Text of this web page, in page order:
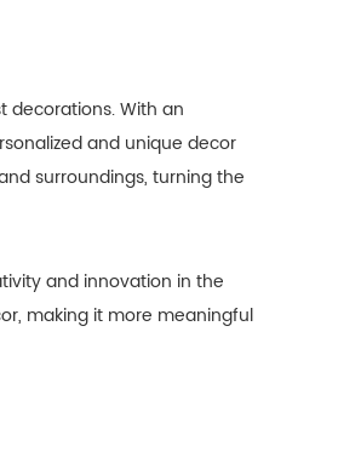
With an
and unique decor
surroundings, turning the
and innovation in the
making it more meaningful